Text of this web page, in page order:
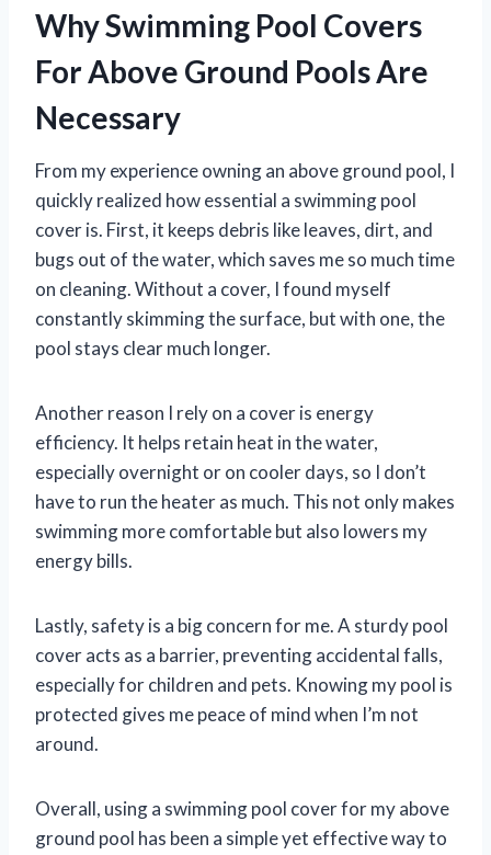
Why Swimming Pool Covers
For Above Ground Pools Are
Necessary
From my experience owning an above ground pool, I
quickly realized how essential a swimming pool
cover is. First, it keeps debris like leaves, dirt, and
bugs out of the water, which saves me so much time
on cleaning. Without a cover, I found myself
constantly skimming the surface, but with one, the
pool stays clear much longer.
Another reason I rely on a cover is energy
efficiency. It helps retain heat in the water,
especially overnight or on cooler days, so I don’t
have to run the heater as much. This not only makes
swimming more comfortable but also lowers my
energy bills.
Lastly, safety is a big concern for me. A sturdy pool
cover acts as a barrier, preventing accidental falls,
especially for children and pets. Knowing my pool is
protected gives me peace of mind when I’m not
around.
Overall, using a swimming pool cover for my above
ground pool has been a simple yet effective way to